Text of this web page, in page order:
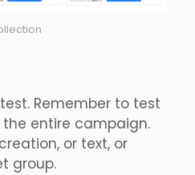
Remember to test
entire campaign.
or text, or
group.